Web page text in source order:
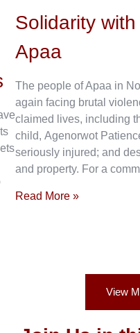
Solidarity
Apaa
The people of Apaa in
again facing brutal
claimed lives, including
child, Agenorwot
seriously injured; and
and property. For a
Read More »
View